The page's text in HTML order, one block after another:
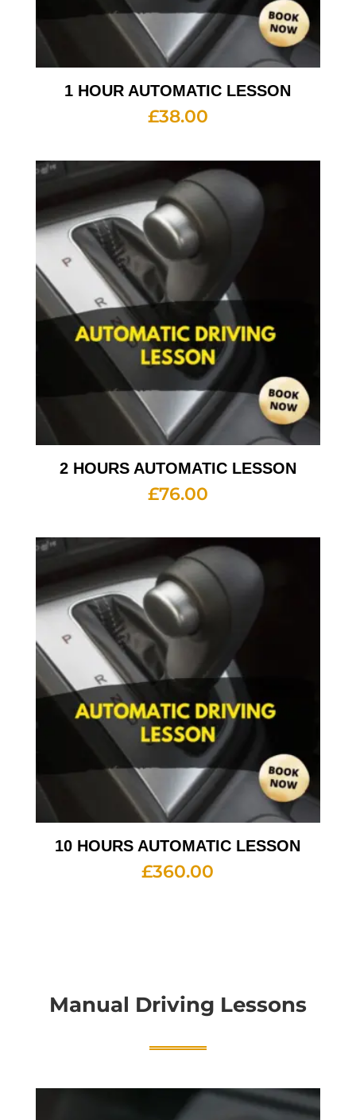
1 HOUR AUTOMATIC LESSON
£38.00
2 HOURS AUTOMATIC LESSON
£76.00
10 HOURS AUTOMATIC LESSON
£360.00
Manual Driving Lessons